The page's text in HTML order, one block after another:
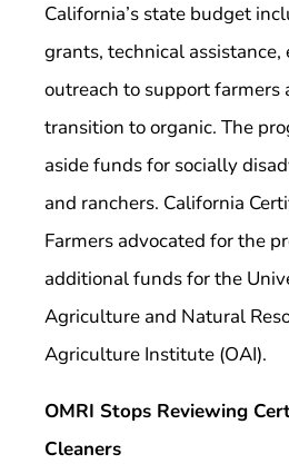
California’s state budget
grants, technical assistance,
outreach to support farmers
transition to organic. The
aside funds for socially
and ranchers. California
Farmers advocated for the
additional funds for the
Agriculture and Natural
Agriculture Institute (OAI).
OMRI Stops Reviewing
Cleaners